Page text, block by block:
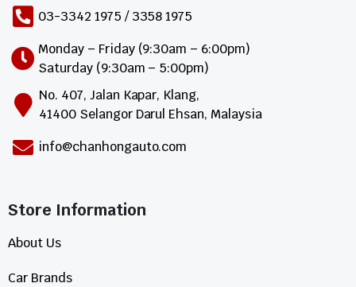
03-3342 1975 / 3358 1975
Monday – Friday (9:30am – 6:00pm)
Saturday (9:30am – 5:00pm)
No. 407, Jalan Kapar, Klang,
41400 Selangor Darul Ehsan, Malaysia
info@chanhongauto.com
Store Information​
About Us
Car Brands